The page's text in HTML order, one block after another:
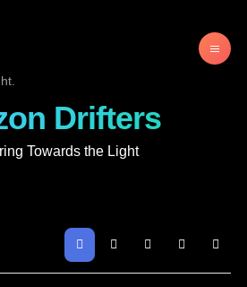
Drifters
Towards the Light
Search Sign In